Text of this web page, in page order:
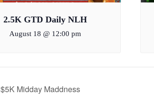
2.5K GTD Daily NLH
August 18 @ 12:00 pm
$5K Midday Maddness